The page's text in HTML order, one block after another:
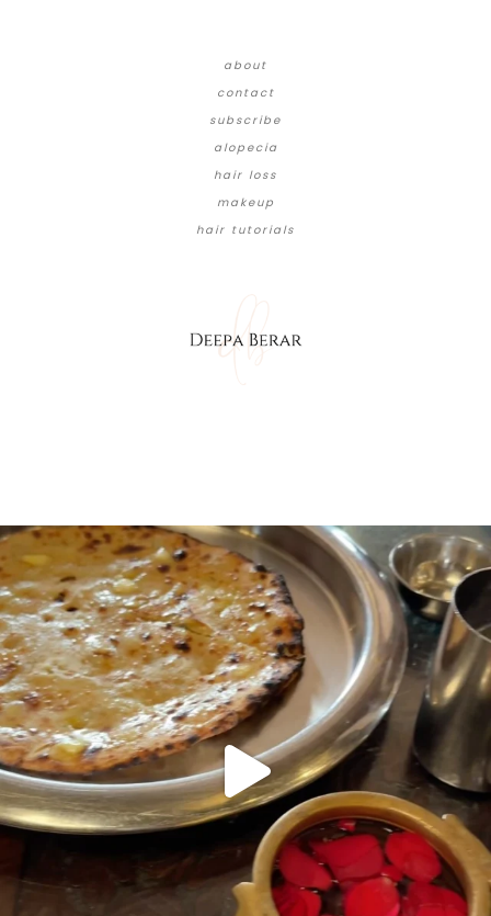
about
contact
subscribe
alopecia
hair loss
makeup
hair tutorials